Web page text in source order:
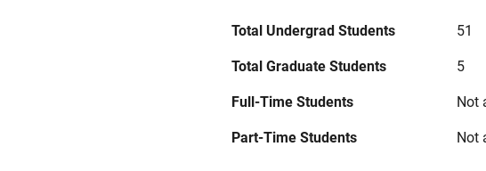
Total Undergrad Students 51
Total Graduate Students 5
Full-Time Students Not
Part-Time Students Not